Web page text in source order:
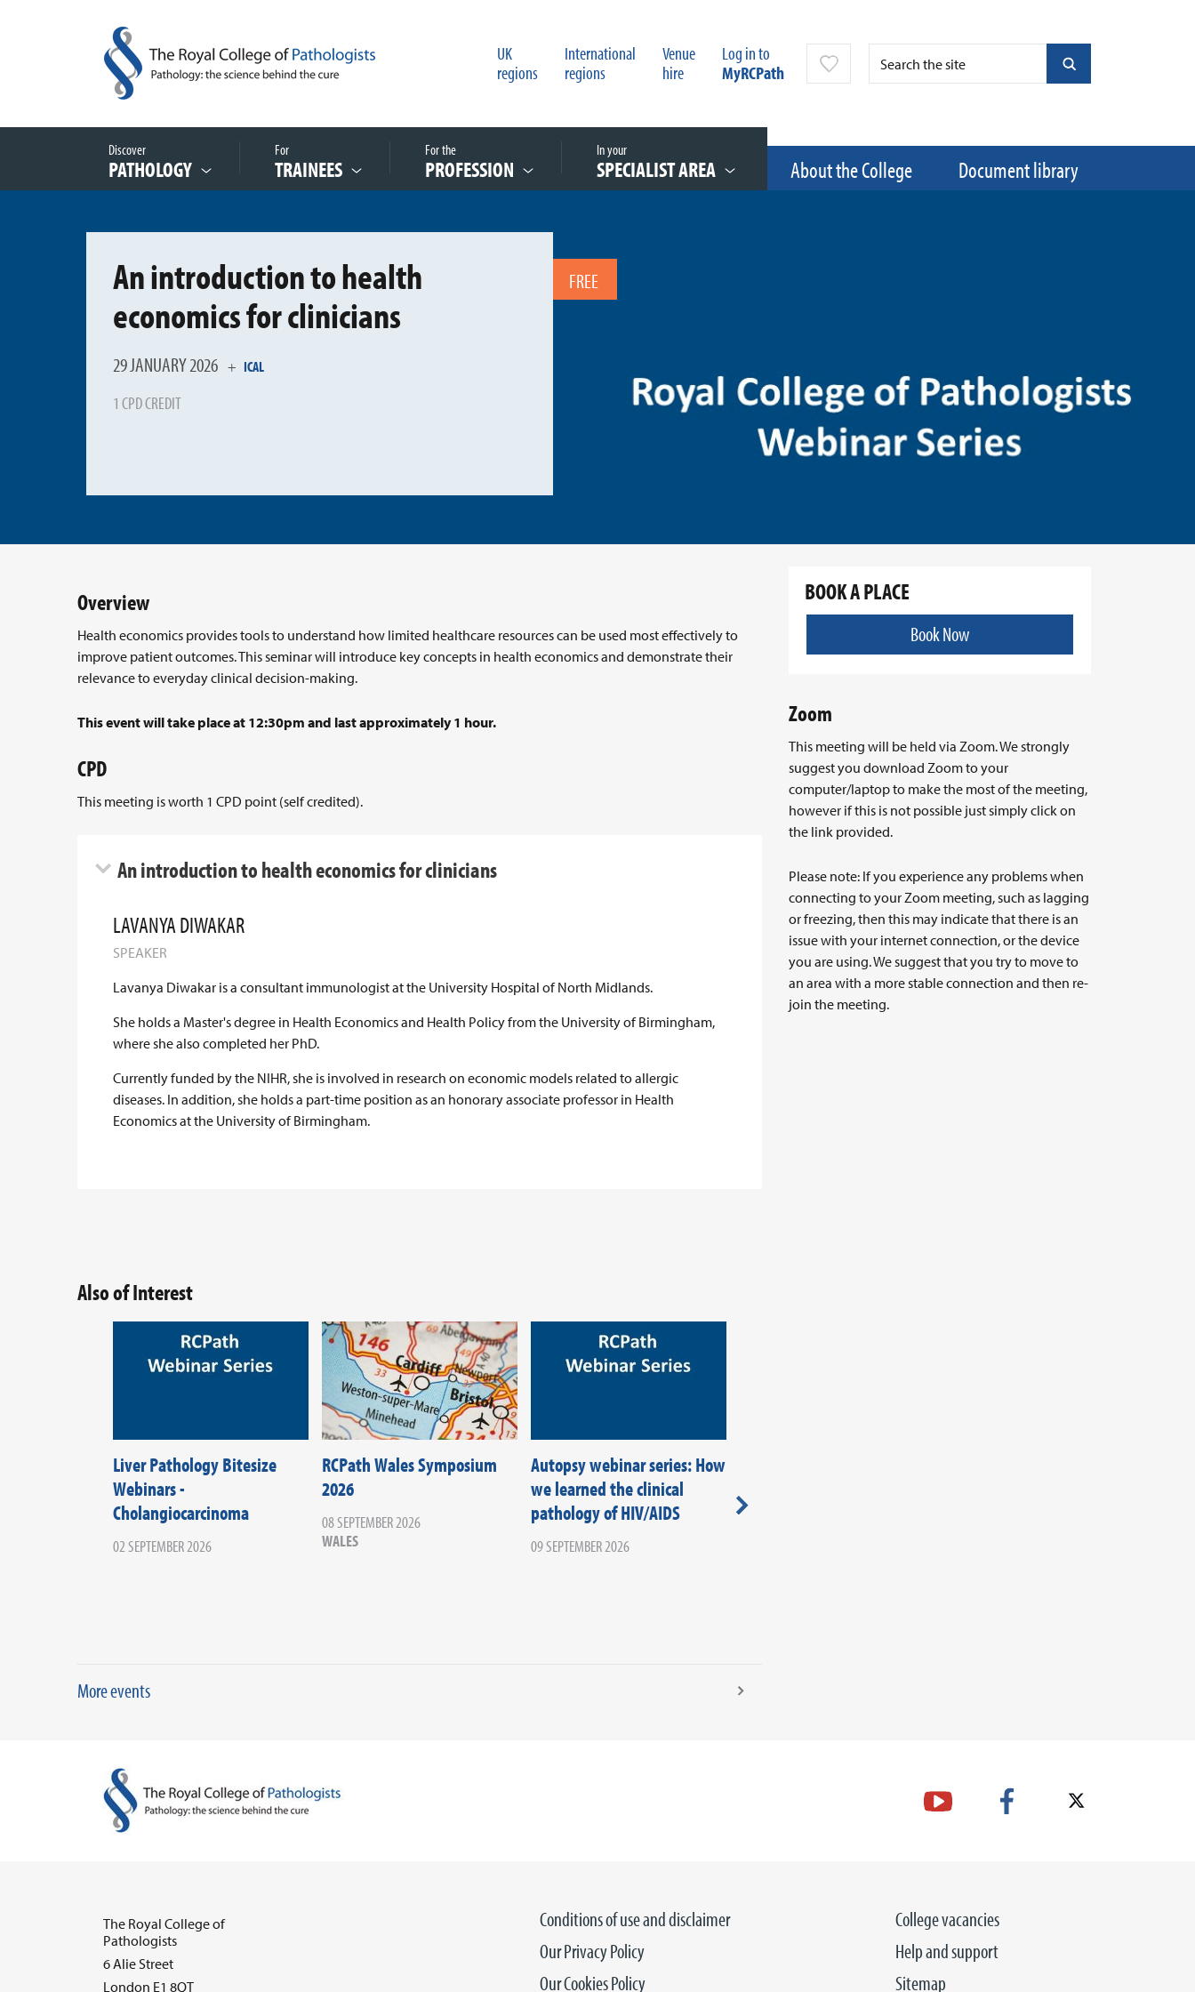
UK
regions
International
regions
Venue
hire
Log in to
MyRCPath
Discover
PATHOLOGY
For
TRAINEES
For the
PROFESSION
In your
SPECIALIST AREA About the College Document library
An introduction to health
economics for clinicians
29 JANUARY 2026 + ICAL
FREE
1 CPD CREDIT
Overview
Health economics provides tools to understand how limited healthcare resources can be used most effectively to
improve patient outcomes. This seminar will introduce key concepts in health economics and demonstrate their
relevance to everyday clinical decision-making.
This event will take place at 12:30pm and last approximately 1 hour.
CPD
This meeting is worth 1 CPD point (self credited).
An introduction to health economics for clinicians
LAVANYA DIWAKAR
SPEAKER
Lavanya Diwakar is a consultant immunologist at the University Hospital of North Midlands.
She holds a Master's degree in Health Economics and Health Policy from the University of Birmingham,
where she also completed her PhD.
Currently funded by the NIHR, she is involved in research on economic models related to allergic
diseases. In addition, she holds a part-time position as an honorary associate professor in Health
Economics at the University of Birmingham.
Also of Interest
Liver Pathology Bitesize
Webinars -
Cholangiocarcinoma
02 SEPTEMBER 2026
RCPath Wales Symposium
2026
08 SEPTEMBER 2026
WALES
Autopsy webinar series: How
we learned the clinical
pathology of HIV/AIDS
09 SEPTEMBER 2026
management in the adult
More events
BOOK A PLACE
Book Now
Zoom
This meeting will be held via Zoom. We strongly
suggest you download Zoom to your
computer/laptop to make the most of the meeting,
however if this is not possible just simply click on
the link provided.
Please note: If you experience any problems when
connecting to your Zoom meeting, such as lagging
or freezing, then this may indicate that there is an
issue with your internet connection, or the device
you are using. We suggest that you try to move to
an area with a more stable connection and then re-
join the meeting.
College vacancies
Help and support
Sitemap
Conditions of use and disclaimer
Our Privacy Policy
Our Cookies Policy
The Royal College of
Pathologists
6 Alie Street
London E1 8QT